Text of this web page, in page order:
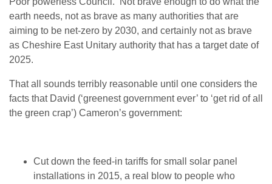
earth needs, not as brave as many authorities that are
aiming to be net-zero by 2030, and certainly not as brave
as Cheshire East Unitary authority that has a target date of
2025.
That all sounds terribly reasonable until one considers the
facts that David (‘greenest government ever’ to ‘get rid of all
the green crap’) Cameron’s government:
Cut down the feed-in tariffs for small solar panel
installations in 2015, a real blow to people who